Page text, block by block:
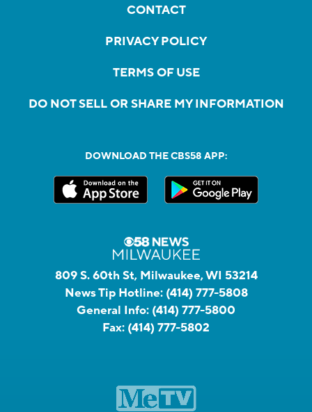
CONTACT
PRIVACY POLICY
TERMS OF USE
DO NOT SELL OR SHARE MY INFORMATION
DOWNLOAD THE CBS58 APP:
809 S. 60th St, Milwaukee, WI 53214
News Tip Hotline: (414) 777-5808
General Info: (414) 777-5800
Fax: (414) 777-5802